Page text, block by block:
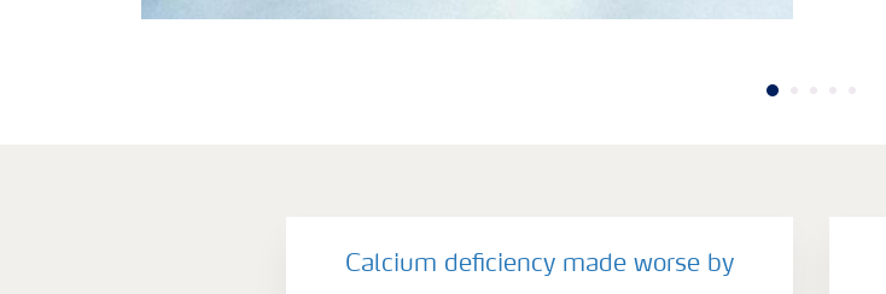
Calcium deficiency made worse by